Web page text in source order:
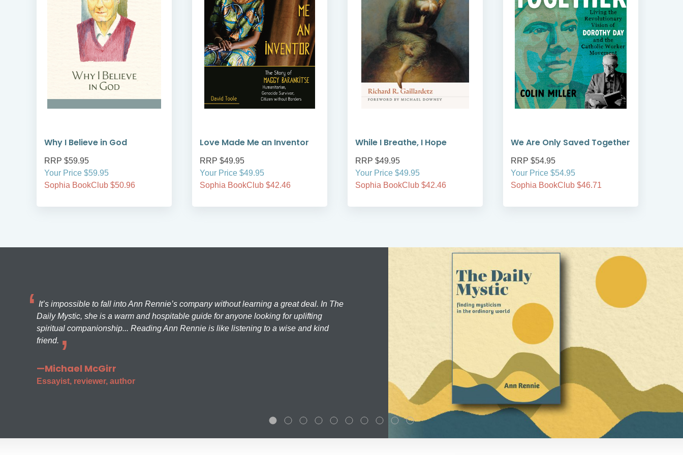
Why I Believe in God
RRP $59.95
Your Price $59.95
Sophia BookClub $50.96
Love Made Me an Inventor
RRP $49.95
Your Price $49.95
Sophia BookClub $42.46
While I Breathe, I Hope
RRP $49.95
Your Price $49.95
Sophia BookClub $42.46
We Are Only Saved Together
RRP $54.95
Your Price $54.95
Sophia BookClub $46.71
It’s impossible to fall into Ann Rennie’s company without learning a great deal. In The
Daily Mystic, she is a warm and hospitable guide for anyone looking for uplifting
spiritual companionship... Reading Ann Rennie is like listening to a wise and kind
friend.
—Michael McGirr
Essayist, reviewer, author